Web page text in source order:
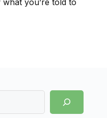
you’re told to